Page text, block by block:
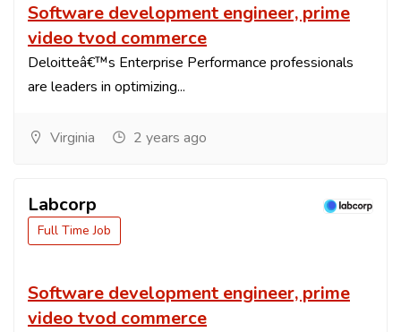
Software development engineer, prime
video tvod commerce
Deloitteâ€™s Enterprise Performance professionals
are leaders in optimizing...
Virginia 2 years ago
Labcorp
Full Time Job
Software development engineer, prime
video tvod commerce